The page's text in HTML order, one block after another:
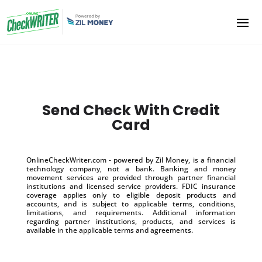
Send Check With Credit
Card
OnlineCheckWriter.com - powered by Zil Money, is a financial
technology company, not a bank. Banking and money
movement services are provided through partner financial
institutions and licensed service providers. FDIC insurance
coverage applies only to eligible deposit products and
accounts, and is subject to applicable terms, conditions,
limitations, and requirements. Additional information
regarding partner institutions, products, and services is
available in the applicable terms and agreements.